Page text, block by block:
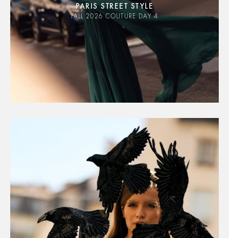
PARIS STREET STYLE
FALL 2026 COUTURE DAY 4